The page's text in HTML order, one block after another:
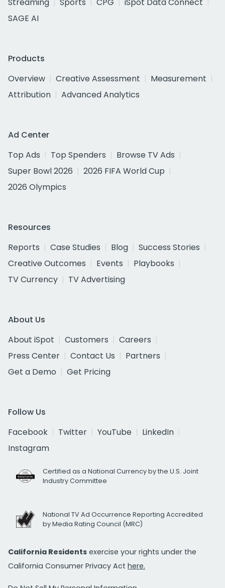
SAGE AI
Products
Overview
Creative Assessment
Measurement
Attribution
Advanced Analytics
Ad Center
Top Ads
Top Spenders
Browse TV Ads
Super Bowl 2026
2026 FIFA World Cup
2026 Olympics
Resources
Reports
Case Studies Blog
Success Stories
Creative Outcomes
Events
Playbooks
TV Currency
TV Advertising
About Us
About iSpot
Customers
Careers
Press Center
Contact Us
Partners
Get a Demo
Get Pricing
Follow Us
Facebook
Twitter YouTube
LinkedIn
Instagram
Certified as a National Currency by the U.S. Joint
Industry Committee
National TV Ad Occurrence Reporting Accredited
by Media Rating Council (MRC)
California Residents exercise your rights under the
California Consumer Privacy Act here.